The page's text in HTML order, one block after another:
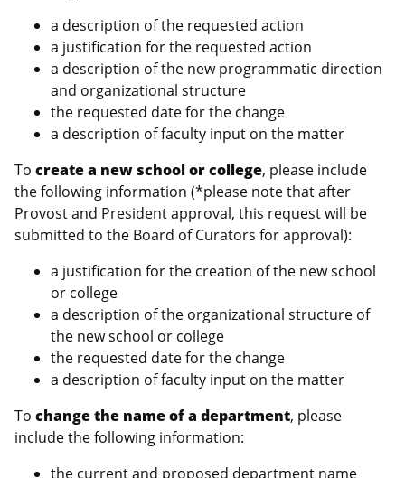
a description of the requested action
a justification for the requested action
a description of the new programmatic direction
and organizational structure
the requested date for the change
a description of faculty input on the matter
To create a new school or college, please include
the following information (*please note that after
Provost and President approval, this request will be
submitted to the Board of Curators for approval):
a justification for the creation of the new school
or college
a description of the organizational structure of
the new school or college
the requested date for the change
a description of faculty input on the matter
To change the name of a department, please
include the following information:
the current and proposed department name